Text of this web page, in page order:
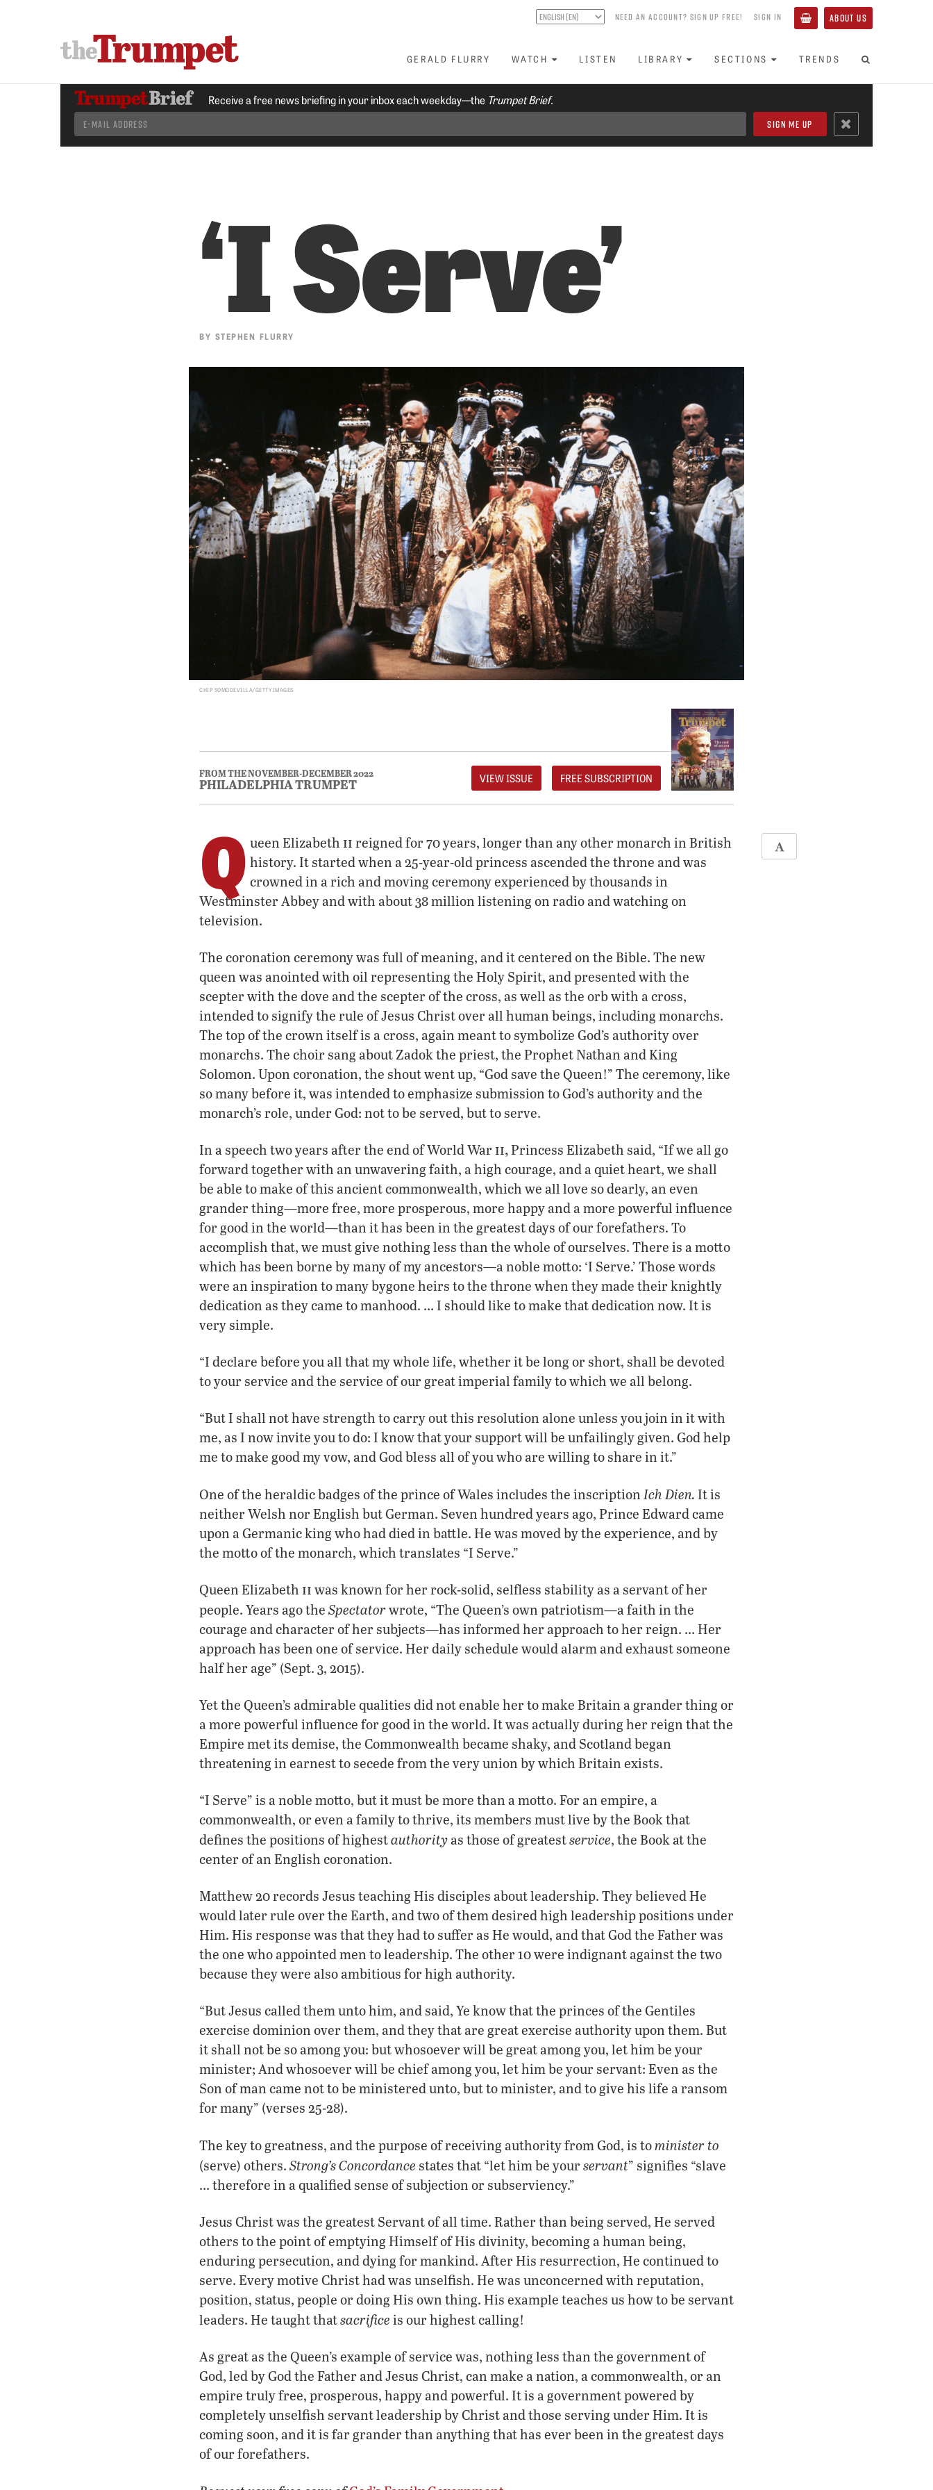
NEED AN ACCOUNT? SIGN UP FREE! SIGN IN ABOUT US
GERALD FLURRY WATCH LISTEN LIBRARY SECTIONS TRENDS
Receive a free news briefing in your inbox each weekday—the Trumpet Brief.
‘I Serve’
BY STEPHEN FLURRY
CHIP SOMODEVILLA/GETTY IMAGES
FROM THE NOVEMBER-DECEMBER 2022
PHILADELPHIA TRUMPET VIEW ISSUE FREE SUBSCRIPTION
Q ueen Elizabeth ii reigned for 70 years, longer than any other monarch in British
history. It started when a 25-year-old princess ascended the throne and was
crowned in a rich and moving ceremony experienced by thousands in
Westminster Abbey and with about 38 million listening on radio and watching on
television.
The coronation ceremony was full of meaning, and it centered on the Bible. The new
queen was anointed with oil representing the Holy Spirit, and presented with the
scepter with the dove and the scepter of the cross, as well as the orb with a cross,
intended to signify the rule of Jesus Christ over all human beings, including monarchs.
The top of the crown itself is a cross, again meant to symbolize God’s authority over
monarchs. The choir sang about Zadok the priest, the Prophet Nathan and King
Solomon. Upon coronation, the shout went up, “God save the Queen!” The ceremony, like
so many before it, was intended to emphasize submission to God’s authority and the
monarch’s role, under God: not to be served, but to serve.
In a speech two years after the end of World War ii,Princess Elizabeth said, “If we all go
forward together with an unwavering faith, a high courage, and a quiet heart, we shall
be able to make of this ancient commonwealth, which we all love so dearly, an even
grander thing—more free, more prosperous, more happy and a more powerful influence
for good in the world—than it has been in the greatest days of our forefathers. To
accomplish that, we must give nothing less than the whole of ourselves. There is a motto
which has been borne by many of my ancestors—a noble motto: ‘I Serve.’ Those words
were an inspiration to many bygone heirs to the throne when they made their knightly
dedication as they came to manhood. … I should like to make that dedication now. It is
very simple.
“I declare before you all that my whole life, whether it be long or short, shall be devoted
to your service and the service of our great imperial family to which we all belong.
“But I shall not have strength to carry out this resolution alone unless you join in it with
me, as I now invite you to do: I know that your support will be unfailingly given. God help
me to make good my vow, and God bless all of you who are willing to share in it.”
One of the heraldic badges of the prince of Wales includes the inscription Ich Dien. It is
neither Welsh nor English but German. Seven hundred years ago, Prince Edward came
upon a Germanic king who had died in battle. He was moved by the experience, and by
the motto of the monarch, which translates “I Serve.”
Queen Elizabeth ii was known for her rock-solid, selfless stability as a servant of her
people. Years ago the Spectatorwrote, “The Queen’s own patriotism—a faith in the
courage and character of her subjects—has informed her approach to her reign. … Her
approach has been one of service. Her daily schedule would alarm and exhaust someone
half her age” (Sept. 3, 2015).
Yet the Queen’s admirable qualities did not enable her to make Britain a grander thing or
a more powerful influence for good in the world. It was actually during her reign that the
Empire met its demise, the Commonwealth became shaky, and Scotland began
threatening in earnest to secede from the very union by which Britain exists.
“I Serve” is a noble motto, but it must be more than a motto. For an empire, a
commonwealth, or even a family to thrive, its members must live by the Book that
defines the positions of highestauthorityas those of greatestservice, the Book at the
center of an English coronation.
Matthew 20 records Jesus teaching His disciples about leadership. They believed He
would later rule over the Earth, and two of them desired high leadership positions under
Him. His response was that they had to suffer as He would, and that God the Father was
the one who appointed men to leadership. The other 10 were indignant against the two
because they were also ambitious for high authority.
“But Jesus called them unto him, and said, Ye know that the princes of the Gentiles
exercise dominion over them, and they that are great exercise authority upon them. But
it shall not be so among you: but whosoever will be great among you, let him be your
minister; And whosoever will be chief among you, let him be your servant: Even as the
Son of man came not to be ministered unto, but to minister, and to give his life a ransom
for many” (verses 25-28).
The key to greatness, and the purpose of receiving authority from God, is tominister to
(serve) others. Strong’s Concordance states that “let him be yourservant” signifies “slave
… therefore in a qualified sense of subjection or subserviency.”
Jesus Christ was the greatest Servant of all time. Rather than being served, He served
others to the point of emptying Himself of His divinity, becoming a human being,
enduring persecution, and dying for mankind. After His resurrection, He continued to
serve. Every motive Christ had was unselfish. He was unconcerned with reputation,
position, status, people or doing His own thing. His example teaches us how to be servant
leaders. He taught thatsacrifice is our highest calling!
As great as the Queen’s example of service was, nothing less than the government of
God, led by God the Father and Jesus Christ, can make a nation, a commonwealth, or an
empire truly free, prosperous, happy and powerful. It is a government powered by
completely unselfish servant leadership by Christ and those serving under Him. It is
coming soon, and it is far grander than anything that has ever been in the greatest days
of our forefathers.